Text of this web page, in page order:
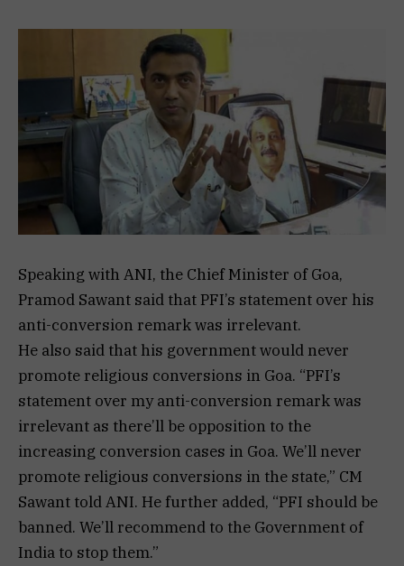
Speaking with ANI, the Chief Minister of Goa,
Pramod Sawant said that PFI’s statement over his
anti-conversion remark was irrelevant.
He also said that his government would never
promote religious conversions in Goa. “PFI’s
statement over my anti-conversion remark was
irrelevant as there’ll be opposition to the
increasing conversion cases in Goa. We’ll never
promote religious conversions in the state,” CM
Sawant told ANI. He further added, “PFI should be
banned. We’ll recommend to the Government of
India to stop them.”